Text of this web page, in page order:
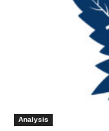
Analysis